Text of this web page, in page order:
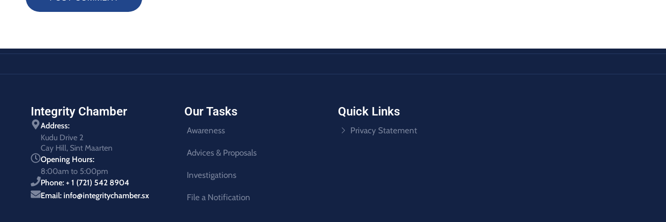
Integrity Chamber
Address:
Kudu Drive 2
Cay Hill, Sint Maarten
Opening Hours:
8:00am to 5:00pm
Phone: + 1 (721) 542 8904
Email: info@integritychamber.sx
Our Tasks
Awareness
Advices & Proposals
Investigations
File a Notification
Quick Links
Privacy Statement